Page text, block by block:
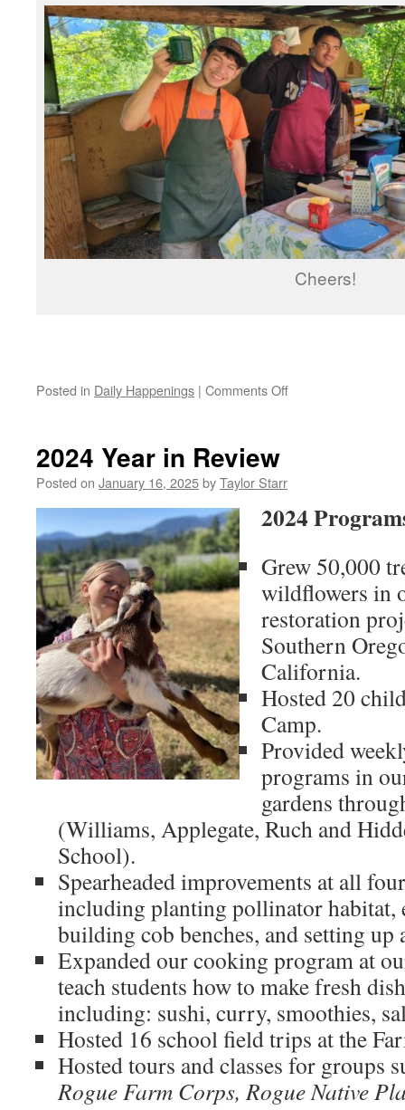
Cheers!
Posted in Daily Happenings | Comments Offon
2024 Year in Review
Posted on January 16, 2025byTaylor Starr
2024
Grew 50,000
wildflowers in
restoration
Southern
California.
Hosted 20
Camp.
Provided
programs in
gardens
(Williams, Applegate, Ruch and
School).
Spearheaded improvements at all
including planting pollinator habitat,
building cob benches, and setting up
Expanded our cooking program at
teach students how to make fresh
including: sushi, curry, smoothies,
Hosted 16 school field trips at the
Hosted tours and classes for groups
Rogue Farm Corps, Rogue Native